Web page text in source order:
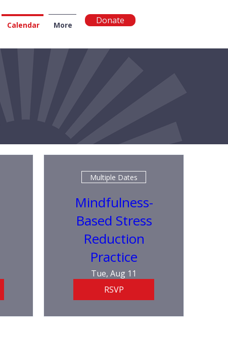
Calendar More Donate
Multiple Dates
Mindfulness-
Based Stress
Reduction
Practice
Tue, Aug 11
RSVP